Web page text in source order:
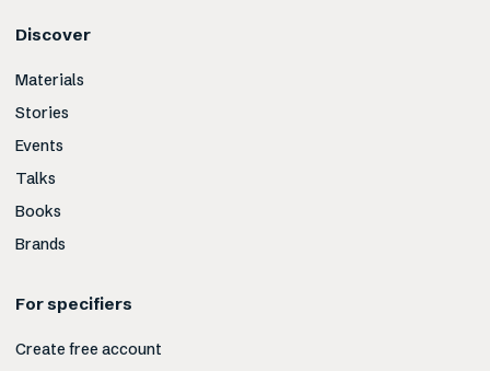
Discover
Materials
Stories
Events
Talks
Books
Brands
For specifiers
Create free account